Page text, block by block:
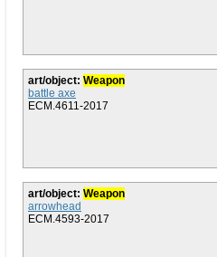
art/object: Weapon
battle axe
ECM.4611-2017
art/object: Weapon
arrowhead
ECM.4593-2017